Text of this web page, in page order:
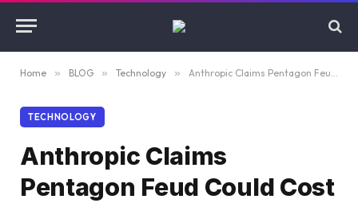
Home » BLOG » Technology » Anthropic Claims Pentagon Feud Could Cost It Billions
TECHNOLOGY
Anthropic Claims
Pentagon Feud Could Cost